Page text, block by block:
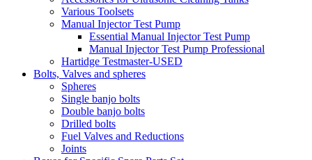
Various Toolsets
Manual Injector Test Pump
Essential Manual Injector Test Pump
Manual Injector Test Pump Professional
Hartidge Testmaster-USED
Bolts, Valves and spheres
Spheres
Single banjo bolts
Double banjo bolts
Drilled bolts
Fuel Valves and Reductions
Joints